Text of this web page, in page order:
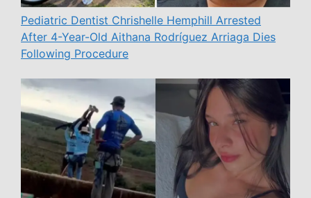
Pediatric Dentist Chrishelle Hemphill Arrested
After 4-Year-Old Aithana Rodríguez Arriaga Dies
Following Procedure